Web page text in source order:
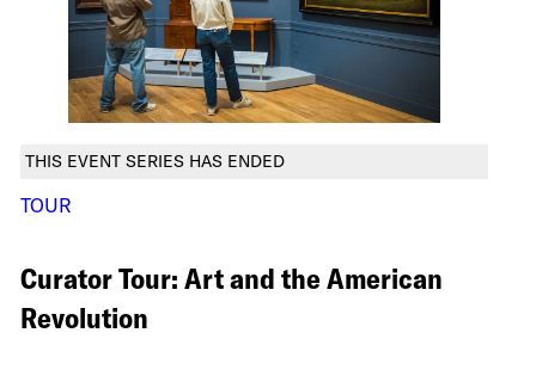
THIS EVENT SERIES HAS ENDED
TOUR
Curator Tour: Art and the American
Revolution